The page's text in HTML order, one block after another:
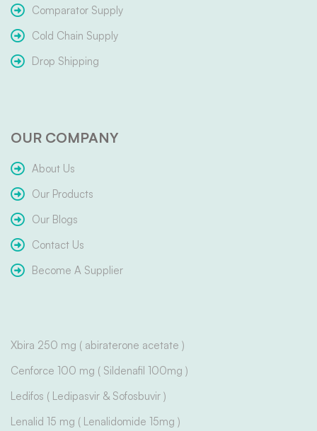
Comparator Supply
Cold Chain Supply
Drop Shipping
OUR COMPANY
About Us
Our Products
Our Blogs
Contact Us
Become A Supplier
Xbira 250 mg ( abiraterone acetate )
Cenforce 100 mg ( Sildenafil 100mg )
Ledifos ( Ledipasvir & Sofosbuvir )
Lenalid 15 mg ( Lenalidomide 15mg )